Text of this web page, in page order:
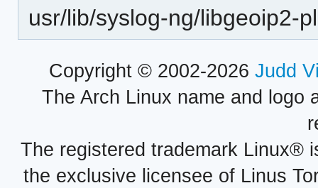
usr/lib/syslog-ng/libgeoip2-
Copyright © 2002-2026 Judd
The Arch Linux name and logo
The registered trademark Linux®
the exclusive licensee of Linus